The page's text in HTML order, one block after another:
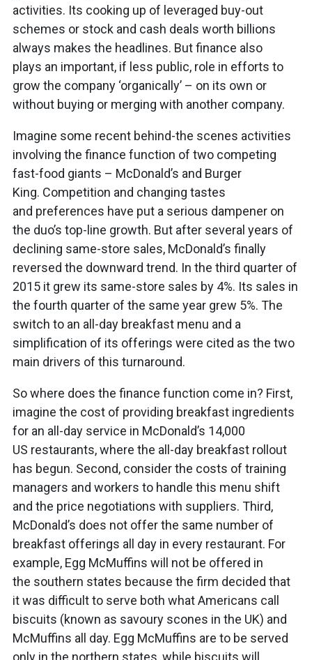
activities. Its cooking up of leveraged buy-out
schemes or stock and cash deals worth billions
always makes the headlines. But finance also
plays an important, if less public, role in efforts to
grow the company ‘organically’ – on its own or
without buying or merging with another company.
Imagine some recent behind-the scenes activities
involving the finance function of two competing
fast-food giants – McDonald’s and Burger
King. Competition and changing tastes
and preferences have put a serious dampener on
the duo’s top-line growth. But after several years of
declining same-store sales, McDonald’s finally
reversed the downward trend. In the third quarter of
2015 it grew its same-store sales by 4%. Its sales in
the fourth quarter of the same year grew 5%. The
switch to an all-day breakfast menu and a
simplification of its offerings were cited as the two
main drivers of this turnaround.
So where does the finance function come in? First,
imagine the cost of providing breakfast ingredients
for an all-day service in McDonald’s 14,000
US restaurants, where the all-day breakfast rollout
has begun. Second, consider the costs of training
managers and workers to handle this menu shift
and the price negotiations with suppliers. Third,
McDonald’s does not offer the same number of
breakfast offerings all day in every restaurant. For
example, Egg McMuffins will not be offered in
the southern states because the firm decided that
it was difficult to serve both what Americans call
biscuits (known as savoury scones in the UK) and
McMuffins all day. Egg McMuffins are to be served
only in the northern states, while biscuits will